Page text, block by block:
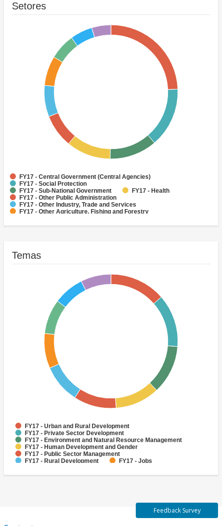
Setores
FY17 - Central Government (Central Agencies)
FY17 - Social Protection
FY17 - Sub-National Government
FY17 - Health
FY17 - Other Public Administration
FY17 - Other Industry, Trade and Services
FY17 - Other Agriculture, Fishing and Forestry
FY17 - Banking Institutions
FY17 - Water Supply
Temas
FY17 - Urban and Rural Development
FY17 - Private Sector Development
FY17 - Environment and Natural Resource Management
FY17 - Human Development and Gender
FY17 - Public Sector Management
FY17 - Rural Development
FY17 - Jobs
FY17 - Social Development and Protection
Feedback Survey